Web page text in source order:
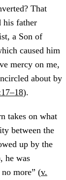
That
his father
a Son of
caused him
mercy on me,
about by
).
takes on what
between the
up by the
he was
more” (v.